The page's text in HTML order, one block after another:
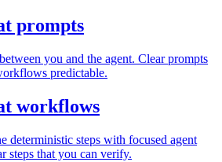
prompts
you and the agent. Clear prompts
predictable.
workflows
deterministic steps with focused agent
steps that you can verify.